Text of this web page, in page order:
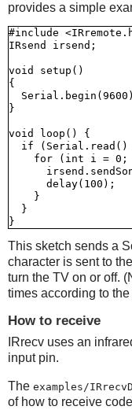
provides a simple
#include
IRsend irsend;
void setup()
{
}
void loop() {
if (Serial.read()
for (int i = 0;
      delay(100);
    }
  }
This sketch sends a
character is sent to
turn the TV on or off.
times according to
How to receive
IRrecv uses an
input pin.
The examples/
of how to receive